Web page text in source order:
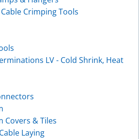
Crimping Tools
LV - Cold Shrink, Heat
Covers & Tiles
Laying